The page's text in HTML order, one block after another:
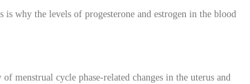
why the levels of progesterone and estrogen in the blood
menstrual cycle phase-related changes in the uterus and